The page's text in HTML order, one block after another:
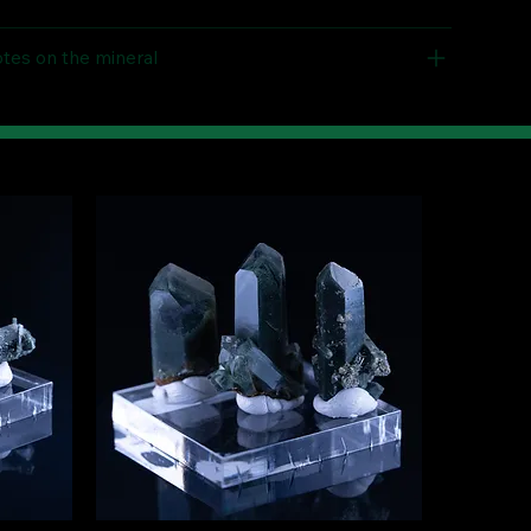
on the mineral